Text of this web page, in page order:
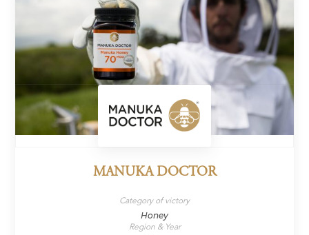
MANUKA DOCTOR
Category of victory
Honey
Region & Year